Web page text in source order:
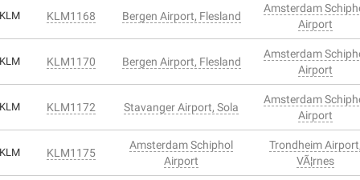
KLM KLM1168 Bergen Airport, Flesland
Amsterdam
Airport
KLM KLM1170 Bergen Airport, Flesland
Amsterdam
Airport
KLM KLM1172 Stavanger Airport, Sola
Amsterdam
Airport
KLM KLM1175
Amsterdam Schiphol
Airport
Trondheim
VÃ¦rnes